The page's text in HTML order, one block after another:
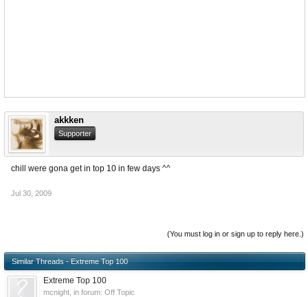
akkken
Supporter
chill were gona get in top 10 in few days ^^
Jul 30, 2009
(You must log in or sign up to reply here.)
Similar Threads - Extreme Top 100
Extreme Top 100
mcnight , in forum: Off Topic